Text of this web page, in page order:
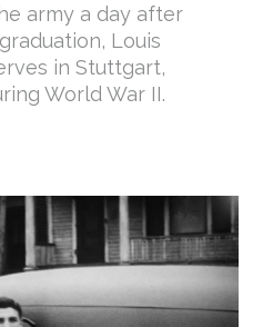
army a day after
Louis
in Stuttgart,
World War II.